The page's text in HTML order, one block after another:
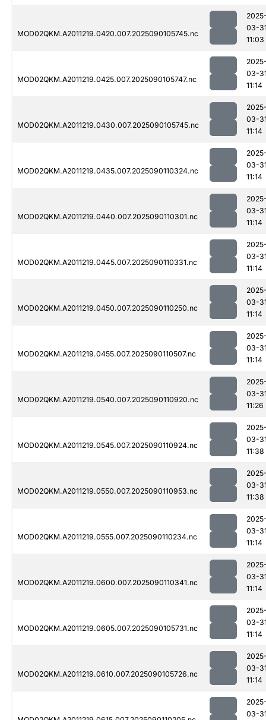
MOD02QKM.A2011219.0420.007.2025090105745.nc
03-
11:03
MOD02QKM.A2011219.0425.007.2025090105747.nc
03-
11:14
MOD02QKM.A2011219.0430.007.2025090105745.nc
03-
11:14
MOD02QKM.A2011219.0435.007.2025090110324.nc
03-
11:14
MOD02QKM.A2011219.0440.007.2025090110301.nc
03-
11:14
MOD02QKM.A2011219.0445.007.2025090110331.nc
03-
11:14
MOD02QKM.A2011219.0450.007.2025090110250.nc
03-
11:14
MOD02QKM.A2011219.0455.007.2025090110507.nc
03-
11:14
MOD02QKM.A2011219.0540.007.2025090110920.nc
03-
11:26
MOD02QKM.A2011219.0545.007.2025090110924.nc
03-
11:38
MOD02QKM.A2011219.0550.007.2025090110953.nc
03-
11:38
MOD02QKM.A2011219.0555.007.2025090110234.nc
03-
11:14
MOD02QKM.A2011219.0600.007.2025090110341.nc
03-
11:14
MOD02QKM.A2011219.0605.007.2025090105731.nc
03-
11:14
MOD02QKM.A2011219.0610.007.2025090105726.nc
03-
11:14
03-